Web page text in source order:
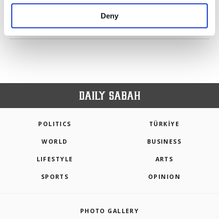
make our website more functional and
personal as well as for advertising/marketing
Deny
PREV 1 2 3 4 5 NEXT
POLITICS TÜRKİYE
WORLD BUSINESS
LIFESTYLE ARTS
SPORTS OPINION
PHOTO GALLERY